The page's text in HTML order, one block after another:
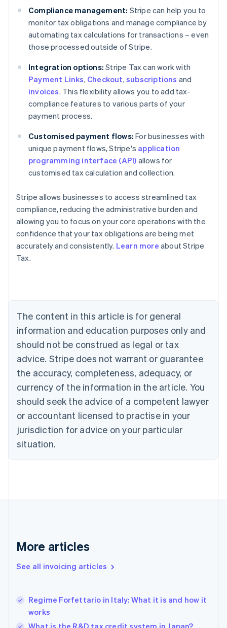
Compliance management: Stripe can help you to
monitor tax obligations and manage compliance by
automating tax calculations for transactions – even
those processed outside of Stripe.
Integration options: Stripe Tax can work with
Payment Links, Checkout,subscriptions and
invoices. This flexibility allows you to add tax-
compliance features to various parts of your
payment process.
Customised payment flows: For businesses with
unique payment flows, Stripe's application
programming interface (API) allows for
customised tax calculation and collection.
Stripe allows businesses to access streamlined tax
compliance, reducing the administrative burden and
allowing you to focus on your core operations with the
confidence that your tax obligations are being met
accurately and consistently. Learn more about Stripe
Tax.
The content in this article is for general
information and education purposes only and
should not be construed as legal or tax
advice. Stripe does not warrant or guarantee
the accuracy, completeness, adequacy, or
currency of the information in the article. You
should seek the advice of a competent lawyer
or accountant licensed to practise in your
jurisdiction for advice on your particular
situation.
More articles
See all invoicing articles
Regime Forfettario in Italy: What it is and how it
works
NederlandsFrançaisDeutschEnglish
PortuguêsEnglish
Bulgaria
English
Canada
EnglishFrançais
Croatia
Cyprus
English
Czech Republic
English
Denmark
English
Gibraltar
Greece
English简体中文
Hungary
English